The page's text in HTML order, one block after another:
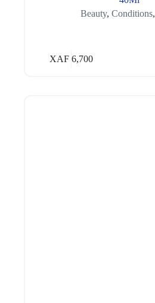
Beauty, Conditions,
XAF 6,700